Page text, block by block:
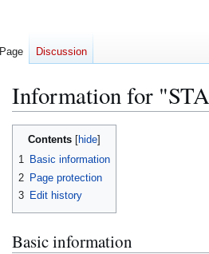
Information for
Jump
Jump
Contents
1 Basic information
2 Page protection
3 Edit history
Basic information
Page Discussion